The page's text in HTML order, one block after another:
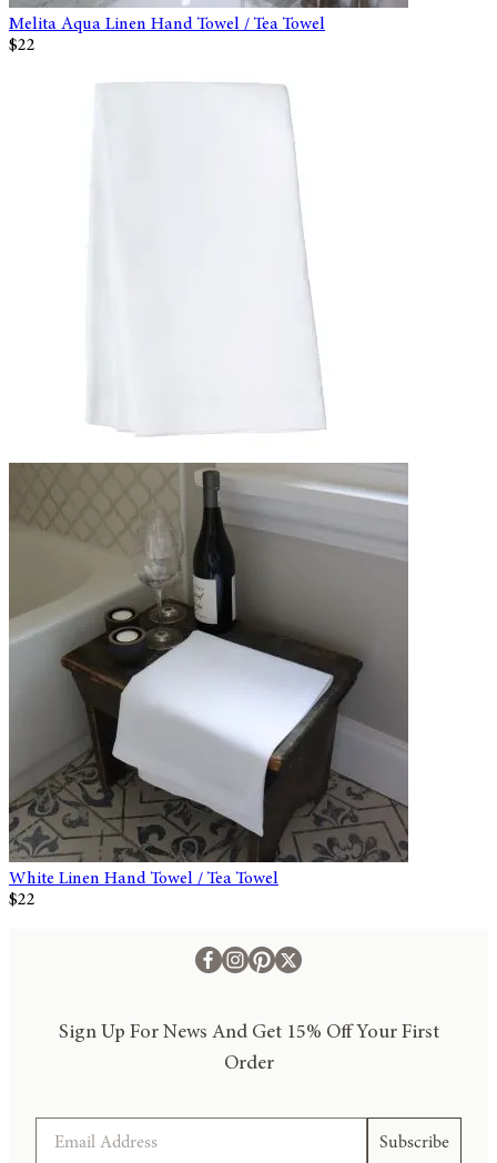
Melita Aqua Linen Hand Towel / Tea Towel
$22
White Linen Hand Towel / Tea Towel
$22
Sign Up For News And Get 15% Off Your First
Order
Subscribe